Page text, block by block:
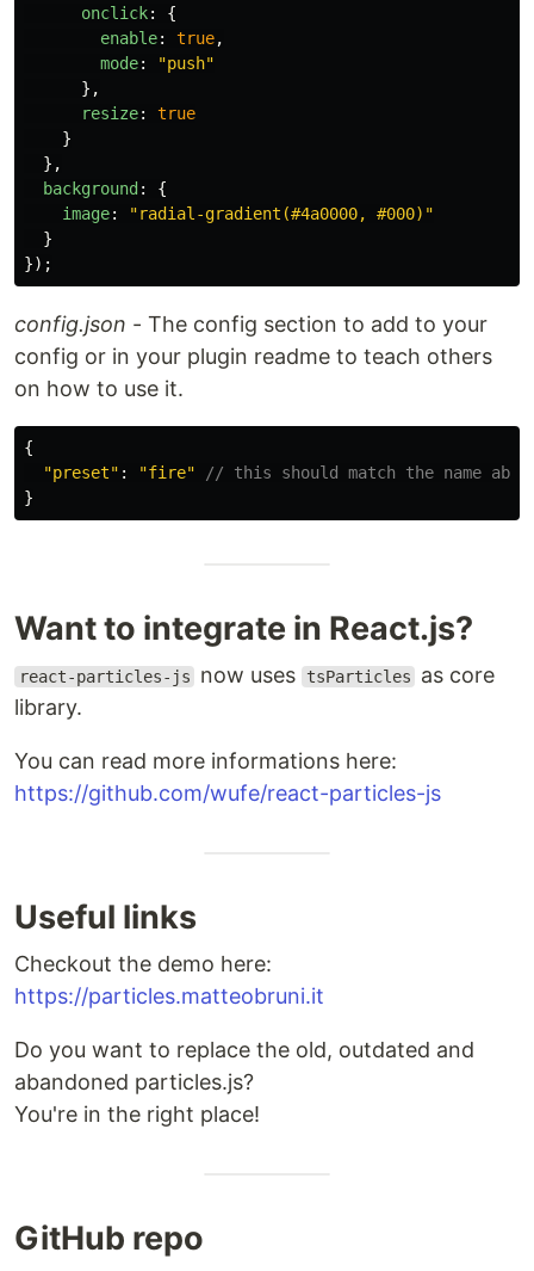
onclick:
{
enable: true,
mode: "push"
},
resize:
true
}
},
background :
{
image: "radial-gradient(#4a0000, #000) "
}
});
config.json - The config section to add to your
config or in your plugin readme to teach others
on how to use it.
{
"preset" : "fire"
// this should match the name
}
Want to integrate in React.js?
react-particles-js now uses tsParticles
as core
library.
You can read more informations here:
https://github.com/wufe/react-particles-js
Useful links
Checkout the demo here:
https://particles.matteobruni.it
Do you want to replace the old, outdated and
abandoned particles.js?
You're in the right place!
GitHub repo